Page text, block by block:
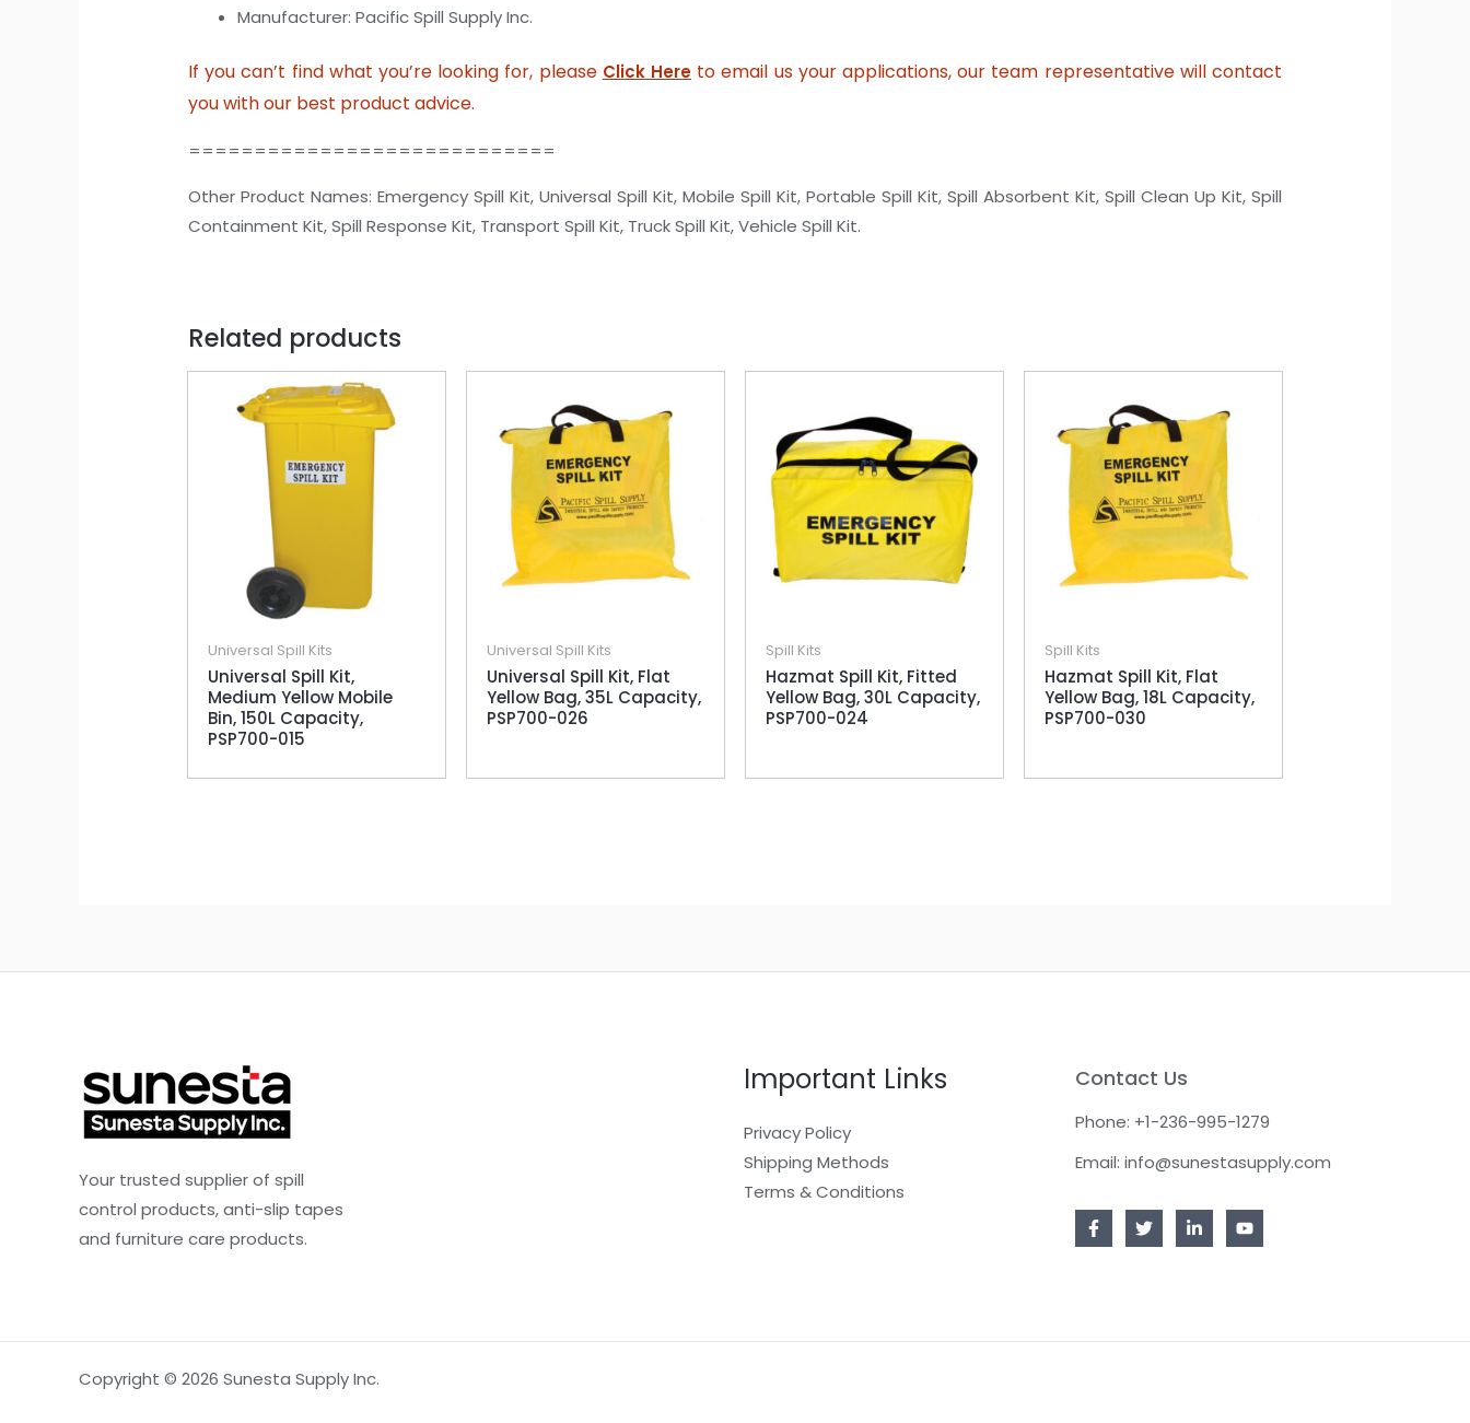
Manufacturer: Pacific Spill Supply Inc.
If you can’t find what you’re looking for, please Click Here to email us your applications, our team representative will contact
you with our best product advice.
============================
Other Product Names: Emergency Spill Kit, Universal Spill Kit, Mobile Spill Kit, Portable Spill Kit, Spill Absorbent Kit, Spill Clean Up Kit, Spill
Containment Kit, Spill Response Kit, Transport Spill Kit, Truck Spill Kit, Vehicle Spill Kit.
Related products
Universal Spill Kits
Universal Spill Kit,
Medium Yellow Mobile
Bin, 150L Capacity,
PSP700-015
Universal Spill Kits
Universal Spill Kit, Flat
Yellow Bag, 35L Capacity,
PSP700-026
Spill Kits
Hazmat Spill Kit, Fitted
Yellow Bag, 30L Capacity,
PSP700-024
Spill Kits
Hazmat Spill Kit, Flat
Yellow Bag, 18L Capacity,
PSP700-030
Your trusted supplier of spill
control products, anti-slip tapes
and furniture care products.
Important Links
Privacy Policy
Shipping Methods
Terms & Conditions
Contact Us
Phone: +1-236-995-1279
Email: info@sunestasupply.com
Copyright © 2026 Sunesta Supply Inc.